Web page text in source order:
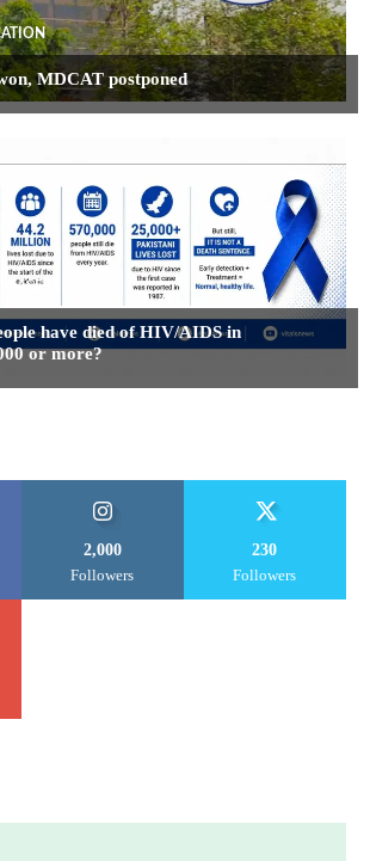
MDCAT postponed
have died of HIV/AIDS in
or more?
2,000
Followers
230
Followers